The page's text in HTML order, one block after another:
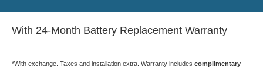
With 24-Month Battery Replacement Warranty
*With exchange. Taxes and installation extra. Warranty includes complimentary